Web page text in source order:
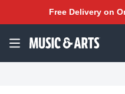
Free Delivery on